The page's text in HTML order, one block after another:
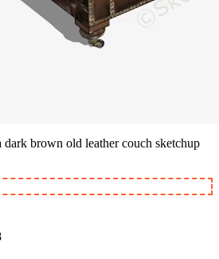
brown old leather couch sketchup